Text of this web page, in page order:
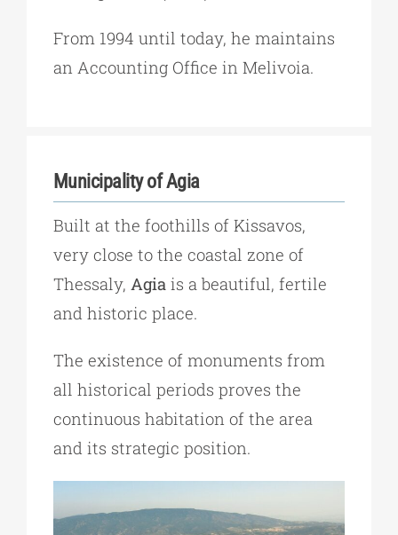
From 1994 until today, he maintains
an Accounting Office in Melivoia.
Municipality of Agia
Built at the foothills of Kissavos,
very close to the coastal zone of
Thessaly, Agiais a beautiful, fertile
and historic place.
The existence of monuments from
all historical periods proves the
continuous habitation of the area
and its strategic position.